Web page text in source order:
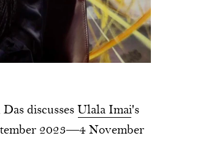
discusses Ulala Imai's
2023—4 November